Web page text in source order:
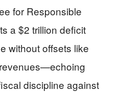
for Responsible
a $2 trillion deficit
without offsets like
discipline against